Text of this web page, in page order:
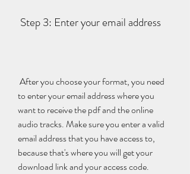
Step 3: Enter your email address
to enter your email address where you
want to receive the pdf and the online
audio tracks. Make sure you enter a valid
email address that you have access to,
because that's where you will get your
download link and your access code.